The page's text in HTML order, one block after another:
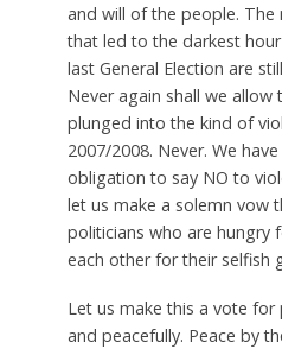
and will of the people.
that led to the darkest
last General Election are
Never again shall we allow
plunged into the kind of
2007/2008. Never. We
obligation to say NO to
let us make a solemn vow
politicians who are hungry
each other for their selfish
Let us make this a vote
and peacefully. Peace by